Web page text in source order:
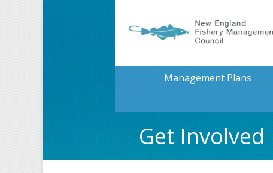
Management Plans
Get Involved